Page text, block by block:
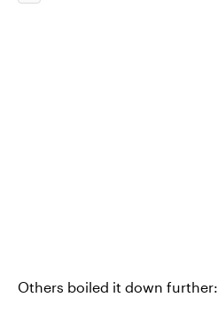
Others boiled it down further: